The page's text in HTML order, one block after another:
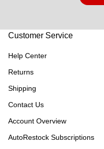
Customer Service
Help Center
Returns
Shipping
Contact Us
Account Overview
AutoRestock Subscriptions